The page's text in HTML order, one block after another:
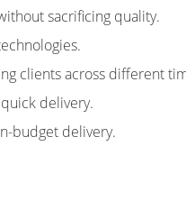
sacrificing quality.
clients across different
delivery.
budget delivery.